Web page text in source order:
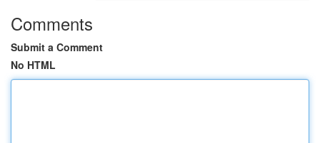
Comments
Submit a Comment
No HTML